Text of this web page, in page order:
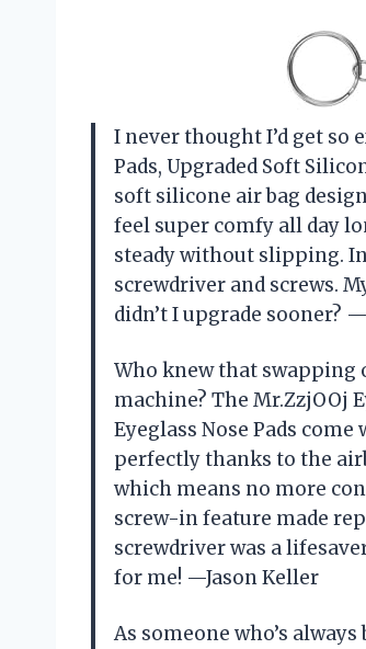
I never thought I’d get so
Pads, Upgraded Soft
soft silicone air bag
feel super comfy all day
steady without slipping.
screwdriver and screws.
didn’t I upgrade sooner?
Who knew that swapping
machine? The Mr.ZzjOOj
Eyeglass Nose Pads
perfectly thanks to the
which means no more
screw-in feature made
screwdriver was a
for me! —Jason Keller
As someone who’s